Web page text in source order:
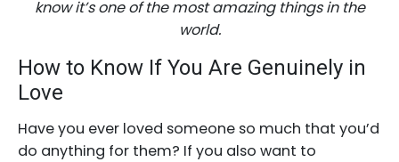
know it’s one of the most amazing things in the
world.
How to Know If You Are Genuinely in
Love
Have you ever loved someone so much that you’d
do anything for them? If you also want to